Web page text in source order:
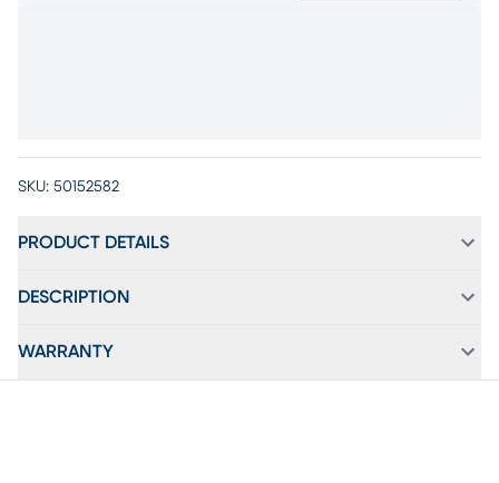
SKU: 50152582
PRODUCT DETAILS
DESCRIPTION
WARRANTY